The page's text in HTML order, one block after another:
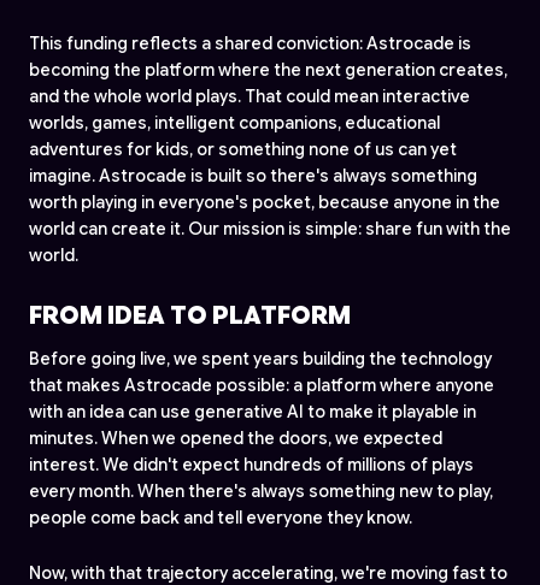
This funding reflects a shared conviction: Astrocade is
becoming the platform where the next generation creates,
and the whole world plays. That could mean interactive
worlds, games, intelligent companions, educational
adventures for kids, or something none of us can yet
imagine. Astrocade is built so there's always something
worth playing in everyone's pocket, because anyone in the
world can create it. Our mission is simple: share fun with the
world.
FROM IDEA TO PLATFORM
Before going live, we spent years building the technology
that makes Astrocade possible: a platform where anyone
with an idea can use generative AI to make it playable in
minutes. When we opened the doors, we expected
interest. We didn't expect hundreds of millions of plays
every month. When there's always something new to play,
people come back and tell everyone they know.
Now, with that trajectory accelerating, we're moving fast to